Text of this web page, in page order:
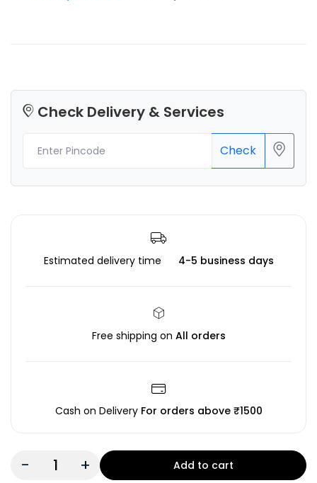
Check Delivery & Services
Check
Estimated delivery time 4-5 business days
Free shipping on All orders
Cash on Delivery For orders above ₹1500
- + Add to cart